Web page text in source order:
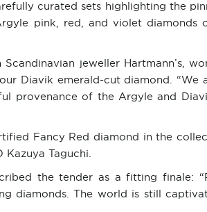
curated sets highlighting the
pink, red, and violet diamonds
jeweller Hartmann’s,
Diavik emerald-cut diamond. “We
provenance of the Argyle and
Fancy Red diamond in the
Kazuya Taguchi.
the tender as a fitting finale:
diamonds. The world is still